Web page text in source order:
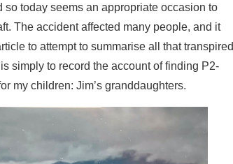
today seems an appropriate occasion to
The accident affected many people, and it
to attempt to summarise all that transpired
simply to record the account of finding P2-
my children: Jim’s granddaughters.